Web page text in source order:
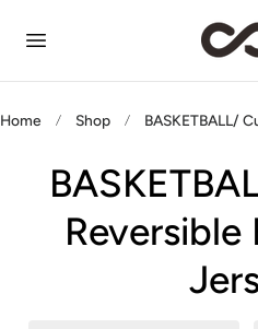
Home Shop BASKETBALL/
Reversible